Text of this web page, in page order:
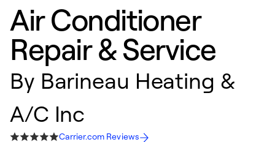
Air Conditioner
Repair & Service
By Barineau Heating &
A/C Inc
Carrier.com Reviews